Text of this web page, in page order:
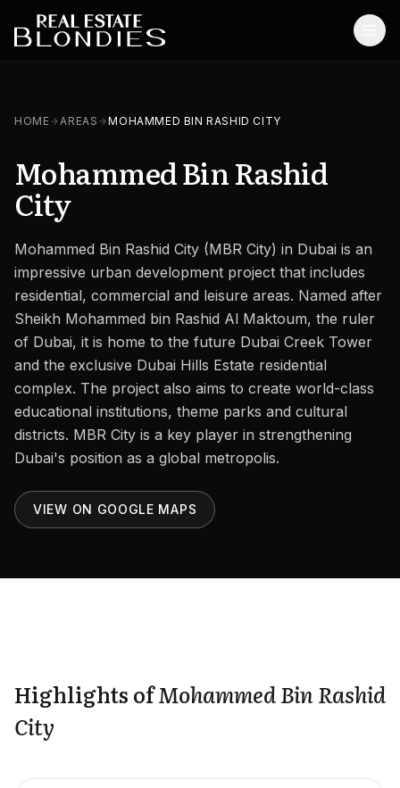
Off-Plan Projects
Off-Plan Resale
Ready Properties
Services
MORE
Blog
Careers
Areas in the UAE
EN CONTACT
HOME AREAS MOHAMMED BIN RASHID CITY
Mohammed Bin Rashid
City
Mohammed Bin Rashid City (MBR City) in Dubai is an
impressive urban development project that includes
residential, commercial and leisure areas. Named after
Sheikh Mohammed bin Rashid Al Maktoum, the ruler
of Dubai, it is home to the future Dubai Creek Tower
and the exclusive Dubai Hills Estate residential
complex. The project also aims to create world-class
educational institutions, theme parks and cultural
districts. MBR City is a key player in strengthening
Dubai's position as a global metropolis.
VIEW ON GOOGLE MAPS
Highlights ofMohammed Bin Rashid
City